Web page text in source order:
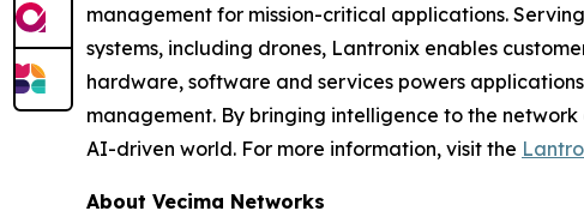
management for mission-critical applications.
systems, including drones, Lantronix enables
hardware, software and services powers
management. By bringing intelligence to the
AI-driven world. For more information, visit the
About Vecima Networks